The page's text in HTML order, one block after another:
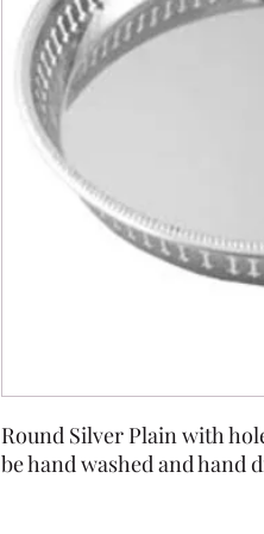
Round Silver Plain with
be hand washed and hand